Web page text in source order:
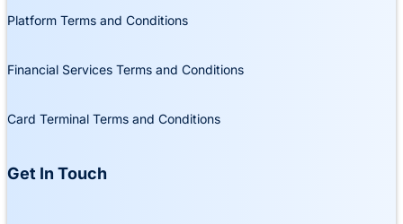
Platform Terms and Conditions
Financial Services Terms and Conditions
Card Terminal Terms and Conditions
Get In Touch